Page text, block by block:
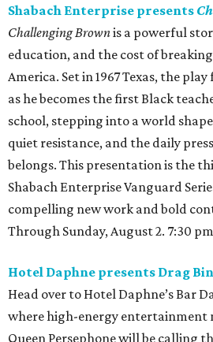
Shabach Enterprise presents
Challenging Brownis a powerful
education, and the cost of
America. Set in 1967 Texas, the
as he becomes the first Black
school, stepping into a world
quiet resistance, and the daily
belongs. This presentation is the
Shabach Enterprise Vanguard
compelling new work and bold
Through Sunday, August 2. 7:30
Hotel Daphne presents Drag
Head over to Hotel Daphne’s Bar
where high-energy entertainment
Queen Persephone will be calling